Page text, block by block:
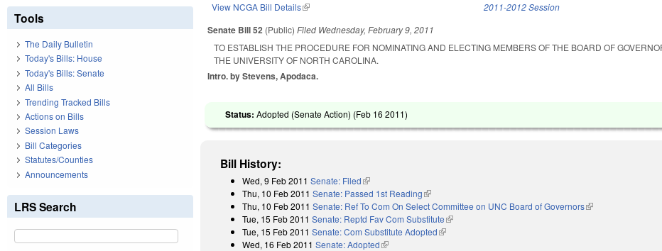
View NCGA Bill Details(link is external) 2011-2012 Session
Senate Bill 52 (Public)Filed Wednesday, February 9, 2011
TO ESTABLISH THE PROCEDURE FOR NOMINATING AND ELECTING MEMBERS OF THE BOARD OF
THE UNIVERSITY OF NORTH CAROLINA.
Intro. by Stevens, Apodaca.
Status:Adopted (Senate Action) (Feb 16 2011)
Bill History:
Wed, 9 Feb 2011 Senate: Filed(link is external)
Thu, 10 Feb 2011 Senate: Passed 1st Reading(link is external)
Thu, 10 Feb 2011 Senate: Ref To Com On Select Committee on UNC Board of Governors(link is external)
Tue, 15 Feb 2011 Senate: Reptd Fav Com Substitute(link is external)
Tue, 15 Feb 2011 Senate: Com Substitute Adopted(link is external)
Wed, 16 Feb 2011 Senate: Adopted(link is external)
Tools
The Daily Bulletin
Today's Bills: House
Today's Bills: Senate
All Bills
Trending Tracked Bills
Actions on Bills
Session Laws
Bill Categories
Statutes/Counties
Announcements
LRS Search